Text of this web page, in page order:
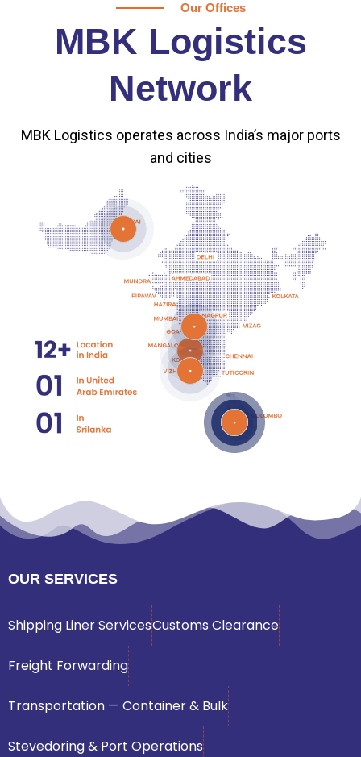
Our Offices
MBK Logistics
Network
MBK Logistics operates across India’s major ports
and cities
OUR SERVICES
Shipping Liner ServicesCustoms Clearance
Freight Forwarding
Transportation — Container & Bulk
Stevedoring & Port Operations